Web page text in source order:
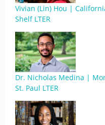
Vivian (Lin) Hou |
Shelf LTER
Dr. Nicholas Medina |
St. Paul LTER